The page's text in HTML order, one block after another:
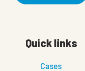
Quick links
Cases